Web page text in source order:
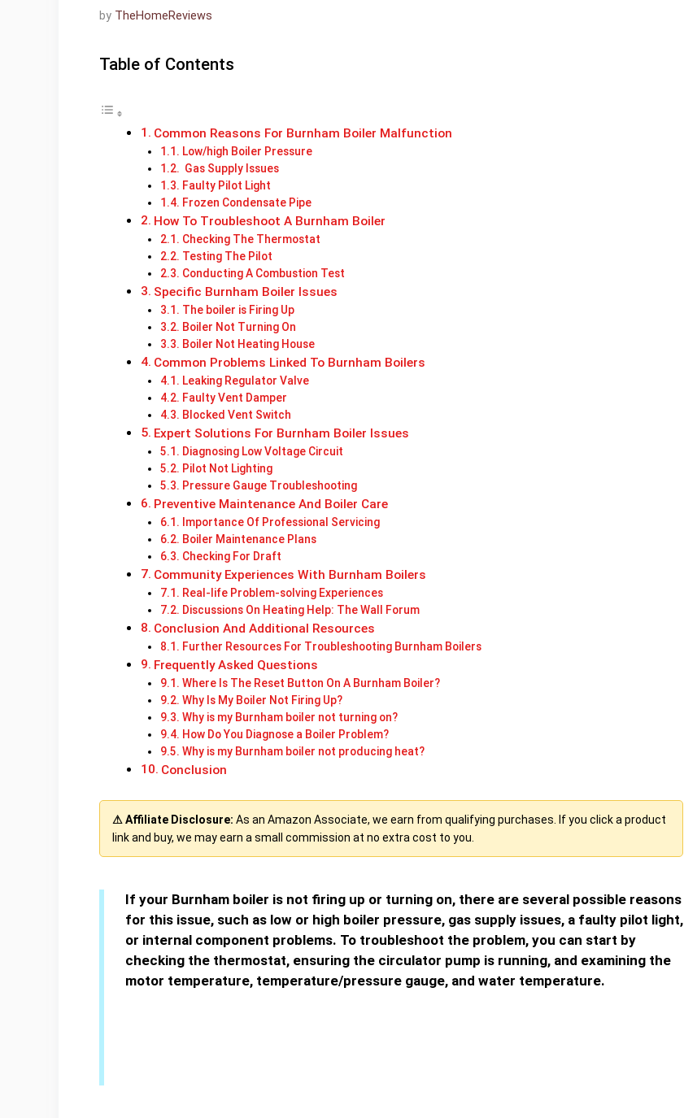
by TheHomeReviews
Table of Contents
Common Reasons For Burnham Boiler Malfunction
Low/high Boiler Pressure
Gas Supply Issues
Faulty Pilot Light
Frozen Condensate Pipe
How To Troubleshoot A Burnham Boiler
Checking The Thermostat
Testing The Pilot
Conducting A Combustion Test
Specific Burnham Boiler Issues
The boiler is Firing Up
Boiler Not Turning On
Boiler Not Heating House
Common Problems Linked To Burnham Boilers
Leaking Regulator Valve
Faulty Vent Damper
Blocked Vent Switch
Expert Solutions For Burnham Boiler Issues
Diagnosing Low Voltage Circuit
Pilot Not Lighting
Pressure Gauge Troubleshooting
Preventive Maintenance And Boiler Care
Importance Of Professional Servicing
Boiler Maintenance Plans
Checking For Draft
Community Experiences With Burnham Boilers
Real-life Problem-solving Experiences
Discussions On Heating Help: The Wall Forum
Conclusion And Additional Resources
Further Resources For Troubleshooting Burnham Boilers
Frequently Asked Questions
Where Is The Reset Button On A Burnham Boiler?
Why Is My Boiler Not Firing Up?
Why is my Burnham boiler not turning on?
How Do You Diagnose a Boiler Problem?
Why is my Burnham boiler not producing heat?
Conclusion
⚠ Affiliate Disclosure: As an Amazon Associate, we earn from qualifying purchases. If you click a product
link and buy, we may earn a small commission at no extra cost to you.
If your Burnham boiler is not firing up or turning on, there are several possible reasons
for this issue, such as low or high boiler pressure, gas supply issues, a faulty pilot light,
or internal component problems. To troubleshoot the problem, you can start by
checking the thermostat, ensuring the circulator pump is running, and examining the
motor temperature, temperature/pressure gauge, and water temperature.